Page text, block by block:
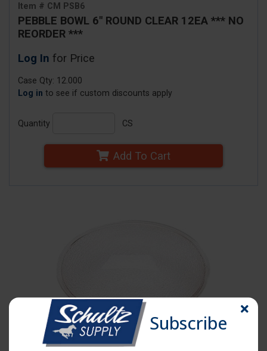
Item # CM PSB6
PEBBLE BOWL 6" ROUND CLEAR 12EA *** NO
REORDER ***
Log In for Price
Case Qty: 12.000
Log in to see if custom discounts apply
Quantity CS
Add To Cart
Subscribe